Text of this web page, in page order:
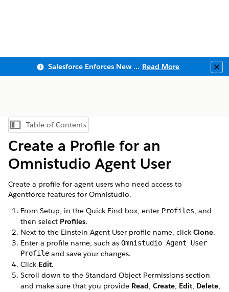
Salesforce Enforces New Security Requirements in Summer 2026 Read More
Show Table of Contents
Table of Contents
Create a Profile for an
Omnistudio Agent User
Create a profile for agent users who need access to
Agentforce features for Omnistudio.
From Setup, in the Quick Find box, enter Profiles, and
then select Profiles.
Next to the Einstein Agent User profile name, click Clone.
Enter a profile name, such as Omnistudio Agent User
Profile and save your changes.
Click Edit.
Scroll down to the Standard Object Permissions section
and make sure that you provide Read, Create, Edit, Delete,